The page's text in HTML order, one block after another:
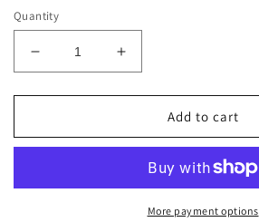
Quantity
Decrease
quantity
for
WORLD
-
Increase
quantity
for
WORLD
CHAMPS
-
RED
Add to cart
More payment options